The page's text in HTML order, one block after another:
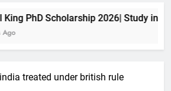
PhD Scholarship 2026| Study in
treated under british rule